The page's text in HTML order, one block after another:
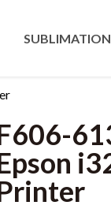
SUBLIMATION